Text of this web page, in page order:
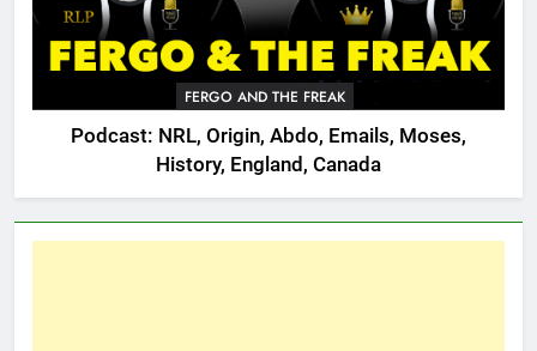
FERGO AND THE FREAK
Podcast: NRL, Origin, Abdo, Emails, Moses,
History, England, Canada